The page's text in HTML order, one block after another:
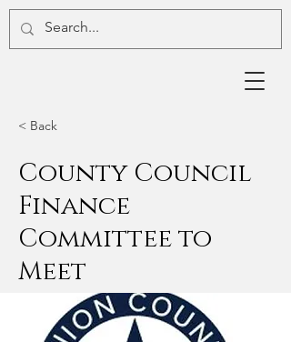
< Back
County Council
Finance
Committee to
Meet